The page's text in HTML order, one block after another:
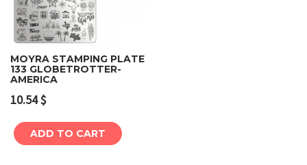
MOYRA STAMPING PLATE
133 GLOBETROTTER-
AMERICA
10.54$
ADD TO CART